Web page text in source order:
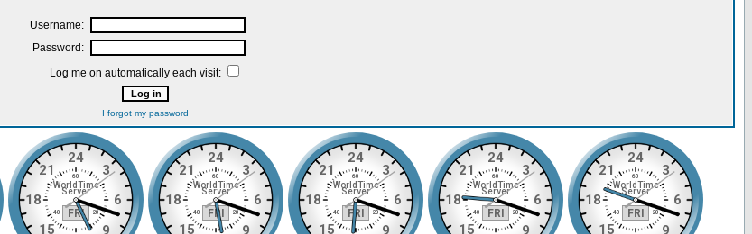
Username:
Password:
Log me on automatically each visit:
I forgot my password